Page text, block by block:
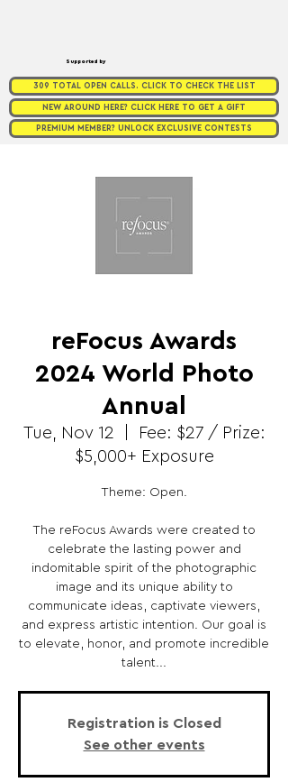
Supported by
309 TOTAL OPEN CALLS. CLICK TO CHECK THE LIST
NEW AROUND HERE? CLICK HERE TO GET A GIFT
PREMIUM MEMBER? UNLOCK EXCLUSIVE CONTESTS
reFocus Awards
2024 World Photo
Annual
Tue, Nov 12
Fee: $27 / Prize:
$5,000+ Exposure
Theme: Open.
The reFocus Awards were created to
celebrate the lasting power and
indomitable spirit of the photographic
image and its unique ability to
communicate ideas, captivate viewers,
and express artistic intention. Our goal is
to elevate, honor, and promote incredible
talent...
Registration is Closed
See other events